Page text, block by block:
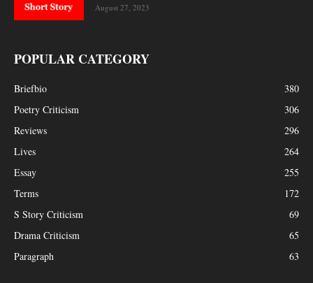
August 27, 2023
POPULAR CATEGORY
Briefbio
380
Poetry Criticism
306
Reviews
296
Lives
264
Essay
255
Terms
172
S Story Criticism
69
Drama Criticism
65
Paragraph
63